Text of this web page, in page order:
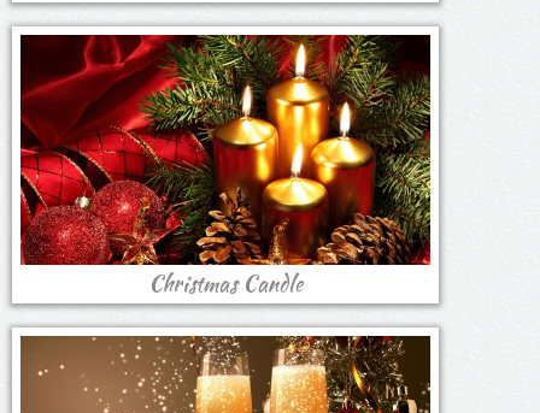
Christmas Candle